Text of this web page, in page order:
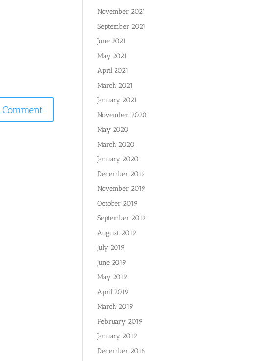
November 2021
September 2021
June 2021
May 2021
April 2021
March 2021
January 2021
November 2020
May 2020
March 2020
January 2020
December 2019
November 2019
October 2019
September 2019
August 2019
July 2019
June 2019
May 2019
April 2019
March 2019
February 2019
January 2019
December 2018